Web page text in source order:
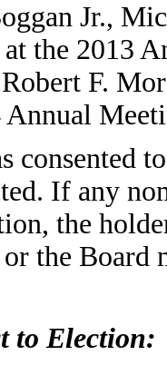
Jr.,
the 2013
F.
consented
If any
the
the Board
to Election: